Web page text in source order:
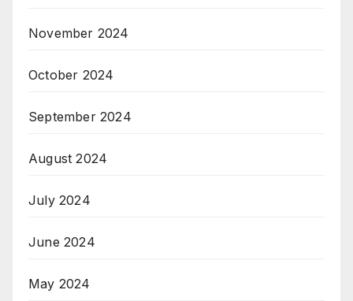
November 2024
October 2024
September 2024
August 2024
July 2024
June 2024
May 2024